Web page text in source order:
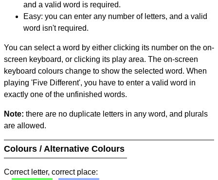
and a valid word is required.
Easy: you can enter any number of letters, and a valid
word isn't required.
You can select a word by either clicking its number on the on-
screen keyboard, or clicking its play area. The on-screen
keyboard colours change to show the selected word. When
playing 'Five Different', you have to enter a valid word in
exactly one of the unfinished words.
Note: there are no duplicate letters in any word, and plurals
are allowed.
Colours / Alternative Colours
Correct letter, correct place: